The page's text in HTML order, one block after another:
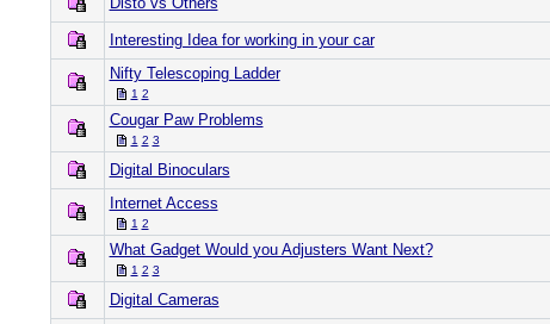
Interesting Idea for working in your car
Nifty Telescoping Ladder
1 2
Cougar Paw Problems
1 2 3
Digital Binoculars
Internet Access
1 2
What Gadget Would you Adjusters Want Next?
1 2 3
Digital Cameras